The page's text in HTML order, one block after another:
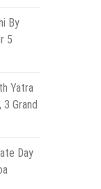
By
5
Yatra
Grand
Day